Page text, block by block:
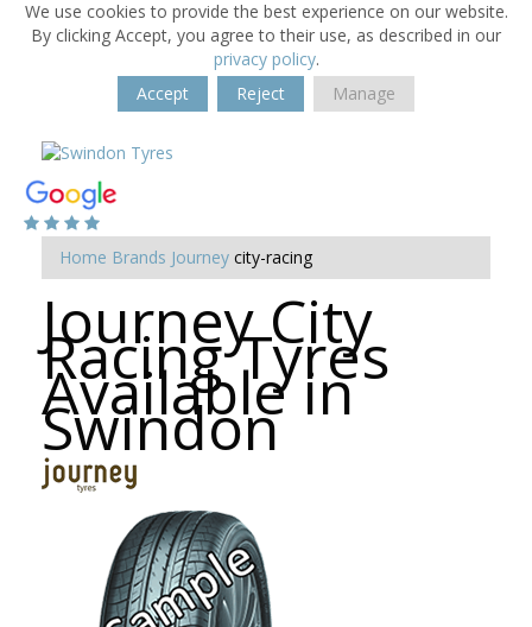
We use cookies to provide the best experience on our website.
By clicking Accept, you agree to their use, as described in our
privacy policy.
Accept
Reject Manage
Home Brands Journey city-racing
Journey City
Racing Tyres
Available in
Swindon